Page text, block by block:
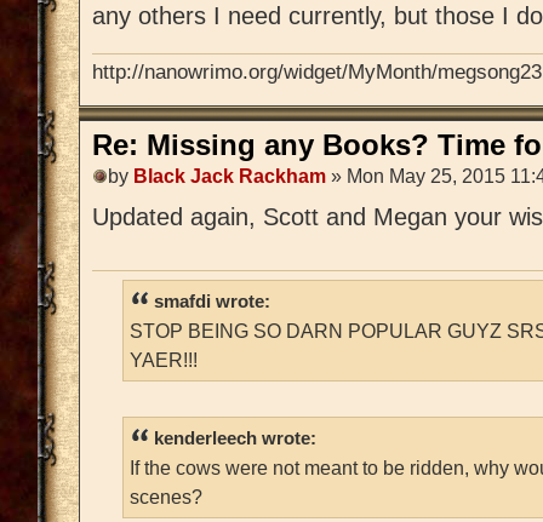
any others I need currently, but those I
http://nanowrimo.org/widget/MyMonth/
Re: Missing any Books? Time
by Black Jack Rackham » Mon May 25, 2015
Updated again, Scott and Megan your
smafdi wrote:
STOP BEING SO DARN POPULAR GUYZ
YAER!!!
kenderleech wrote:
If the cows were not meant to be ridden, why
scenes?